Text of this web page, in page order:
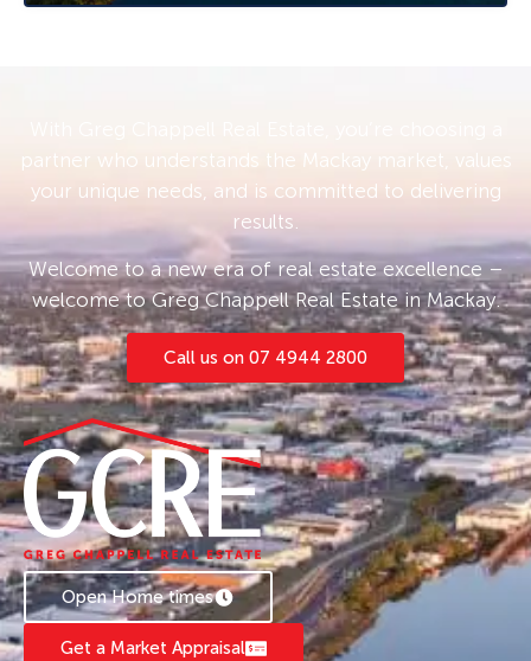
partner who understands the Mackay market, values
your unique needs, and is committed to delivering
results.
Welcome to a new era of real estate excellence –
welcome to Greg Chappell Real Estate in Mackay.
Call us on 07 4944 2800
Open Home times
Get a Market Appraisal